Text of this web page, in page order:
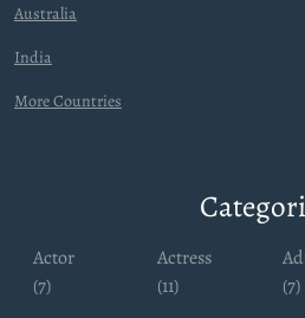
Australia
India
More Countries
Actor
(7)
Actress
(11)
(7)